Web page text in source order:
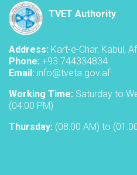
TVET Authority
Address: Kart-e-Char, Kabul,
Phone: +93 744334834
Email: info@tveta.gov.af
Working Time: Saturday to
(04:00 PM)
Thursday: (08:00 AM) to